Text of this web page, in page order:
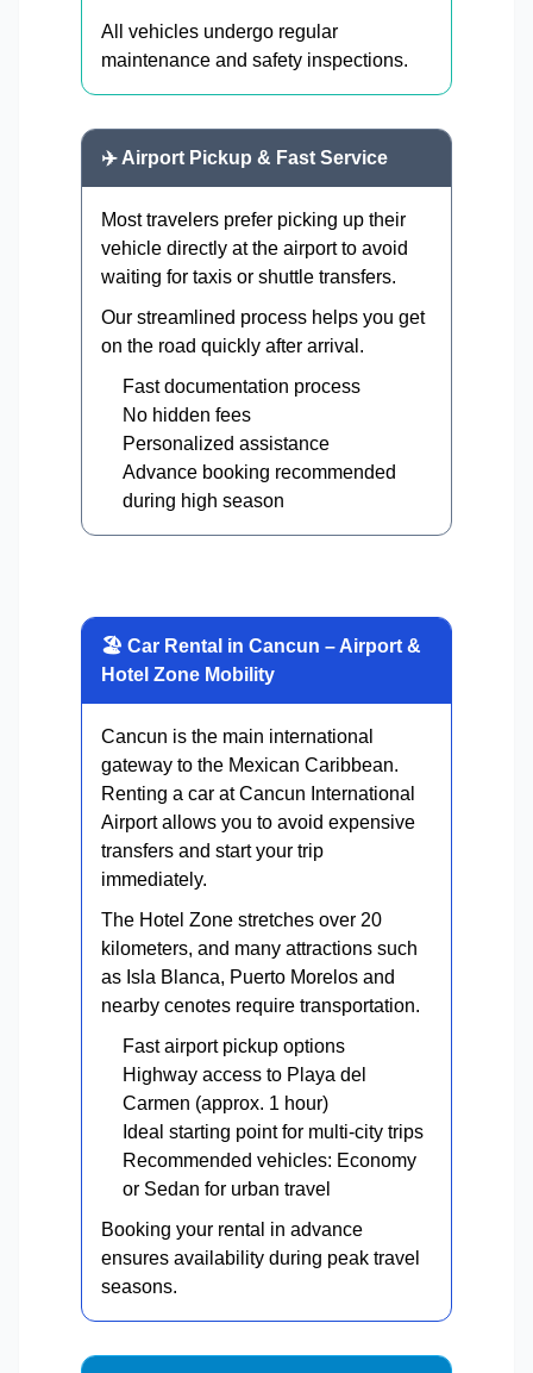
All vehicles undergo regular
maintenance and safety inspections.
✈️ Airport Pickup & Fast Service
Most travelers prefer picking up their
vehicle directly at the airport to avoid
waiting for taxis or shuttle transfers.
Our streamlined process helps you get
on the road quickly after arrival.
Fast documentation process
No hidden fees
Personalized assistance
Advance booking recommended
during high season
🏖 Car Rental in Cancun – Airport &
Hotel Zone Mobility
Cancun is the main international
gateway to the Mexican Caribbean.
Renting a car at Cancun International
Airport allows you to avoid expensive
transfers and start your trip
immediately.
The Hotel Zone stretches over 20
kilometers, and many attractions such
as Isla Blanca, Puerto Morelos and
nearby cenotes require transportation.
Fast airport pickup options
Highway access to Playa del
Carmen (approx. 1 hour)
Ideal starting point for multi-city trips
Recommended vehicles: Economy
or Sedan for urban travel
Booking your rental in advance
ensures availability during peak travel
seasons.